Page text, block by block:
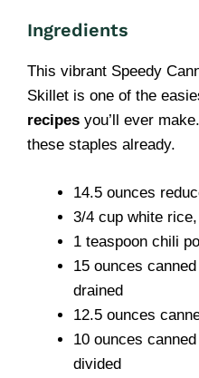
Ingredients
This vibrant Speedy
Skillet is one of the
recipes you’ll ever
these staples already.
14.5 ounces
3/4 cup white
1 teaspoon chili
15 ounces
drained
12.5 ounces
10 ounces
divided